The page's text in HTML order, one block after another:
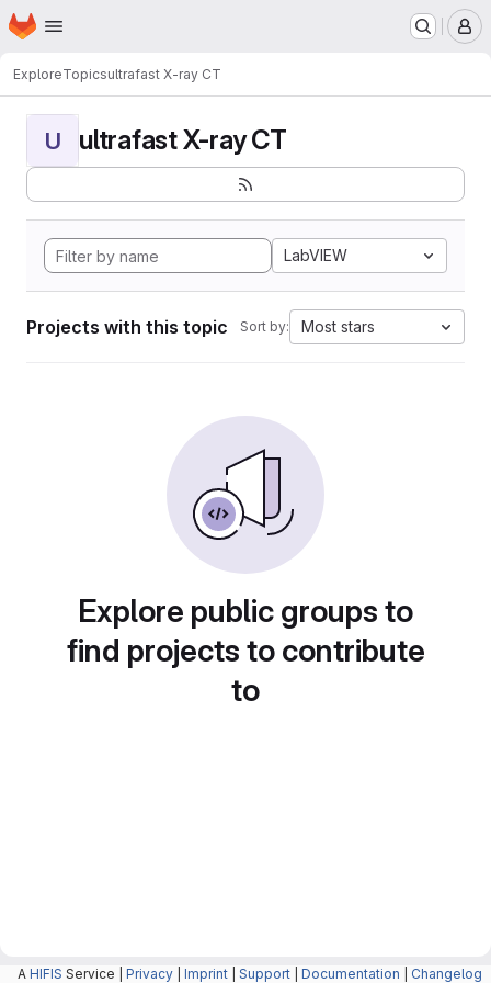
Skip to main content
Homepage
ExploreTopicsultrafast X-ray CT
U ultrafast X-ray CT
LabVIEW
Projects with this topic Sort by: Most stars
Explore public groups to
find projects to contribute
to
A HIFIS Service | Privacy Imprint Support Documentation Changelog